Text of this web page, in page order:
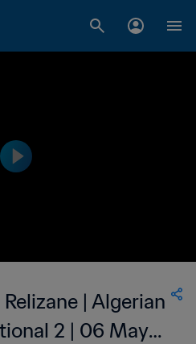
| Algerian
2 | 06 May